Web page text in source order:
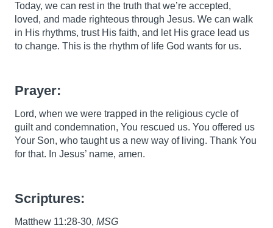
Today, we can rest in the truth that we’re accepted,
loved, and made righteous through Jesus. We can walk
in His rhythms, trust His faith, and let His grace lead us
to change. This is the rhythm of life God wants for us.
Prayer:
Lord, when we were trapped in the religious cycle of
guilt and condemnation, You rescued us. You offered us
Your Son, who taught us a new way of living. Thank You
for that. In Jesus’ name, amen.
Scriptures:
Matthew 11:28-30, MSG